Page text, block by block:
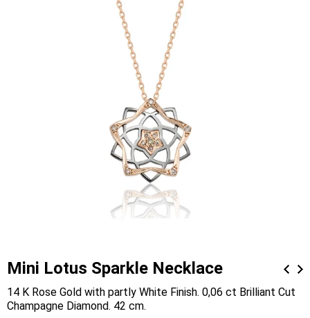
Mini Lotus Sparkle Necklace
14 K Rose Gold with partly White Finish. 0,06 ct Brilliant Cut
Champagne Diamond. 42 cm.